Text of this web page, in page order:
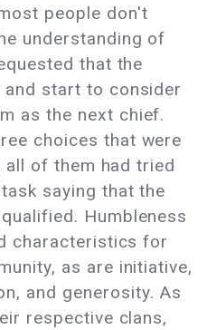
people don't
understanding of
that the
start to consider
as the next chief.
choices that were
of them had tried
saying that the
Humbleness
characteristics for
as are initiative,
and generosity. As
respective clans,